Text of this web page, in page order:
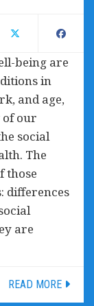
being are
in
and age,
our
social
The
those
differences
are
READ MORE